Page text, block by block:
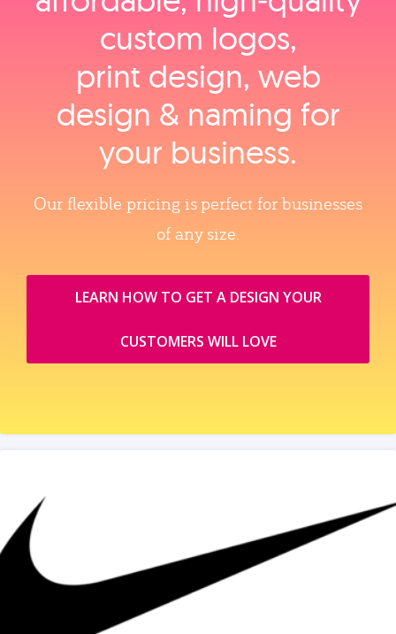
custom logos,
print design, web
design & naming for
your business.
Our flexible pricing is perfect for businesses
of any size.
LEARN HOW TO GET A DESIGN YOUR
CUSTOMERS WILL LOVE